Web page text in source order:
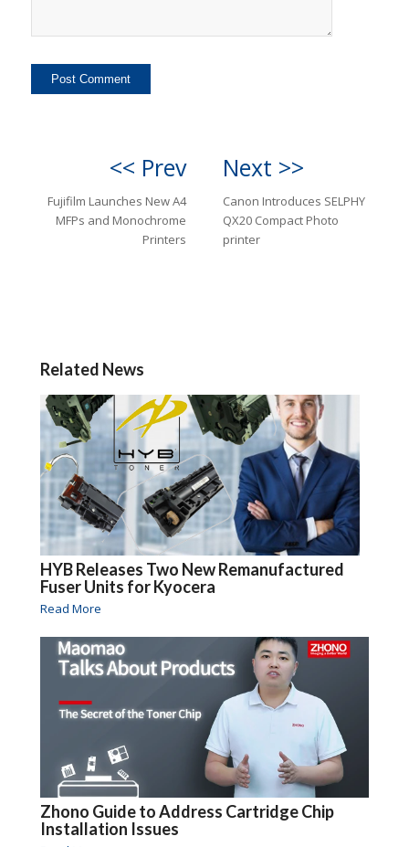
<< Prev
Fujifilm Launches New A4
MFPs and Monochrome
Printers
Next >>
Canon Introduces SELPHY
QX20 Compact Photo
printer
Related News
HYB Releases Two New Remanufactured
Fuser Units for Kyocera
Read More
Zhono Guide to Address Cartridge Chip
Installation Issues